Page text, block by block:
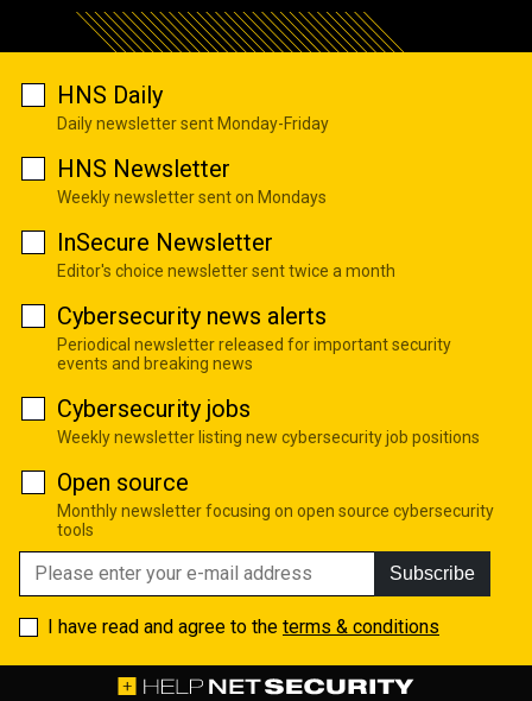
HNS Daily
Daily newsletter sent Monday-Friday
HNS Newsletter
Weekly newsletter sent on Mondays
InSecure Newsletter
Editor's choice newsletter sent twice a month
Cybersecurity news alerts
Periodical newsletter released for important security
events and breaking news
Cybersecurity jobs
Weekly newsletter listing new cybersecurity job positions
Open source
Monthly newsletter focusing on open source cybersecurity
tools
Subscribe
I have read and agree to the terms & conditions